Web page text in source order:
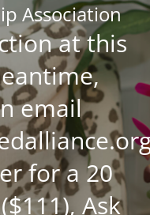
Association
at this
email
for a 20
Ask